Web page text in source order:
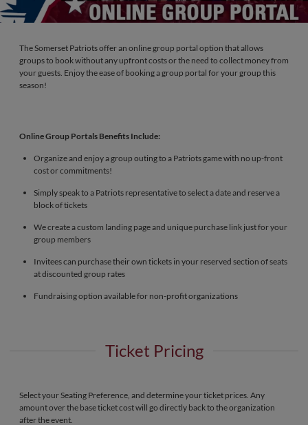
The Somerset Patriots offer an online group portal option that allows
groups to book without any upfront costs or the need to collect money from
your guests. Enjoy the ease of booking a group portal for your group this
season!
Online Group Portals Benefits Include:
Organize and enjoy a group outing to a Patriots game with no up-front
cost or commitments!
Simply speak to a Patriots representative to select a date and reserve a
block of tickets
We create a custom landing page and unique purchase link just for your
group members
Invitees can purchase their own tickets in your reserved section of seats
at discounted group rates
Fundraising option available for non-profit organizations
Ticket Pricing
Select your Seating Preference, and determine your ticket prices. Any
amount over the base ticket cost will go directly back to the organization
after the event.